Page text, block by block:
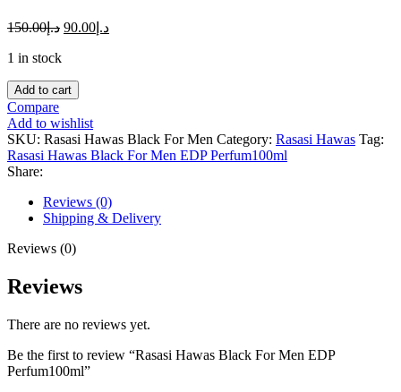
د.إ150.00 د.إ 90.00
1 in stock
Rasasi
Hawas
Black
For
Men
EDP
quantity
Add to cart
Compare
Add to wishlist
SKU: Rasasi Hawas Black For Men Category: Rasasi Hawas Tag:
Rasasi Hawas Black For Men EDP Perfum100ml
Share:
Reviews (0)
Shipping & Delivery
Reviews (0)
Reviews
There are no reviews yet.
Be the first to review “Rasasi Hawas Black For Men EDP
Perfum100ml”